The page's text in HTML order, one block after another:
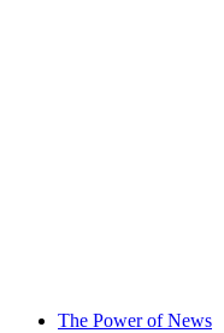
The Power of News